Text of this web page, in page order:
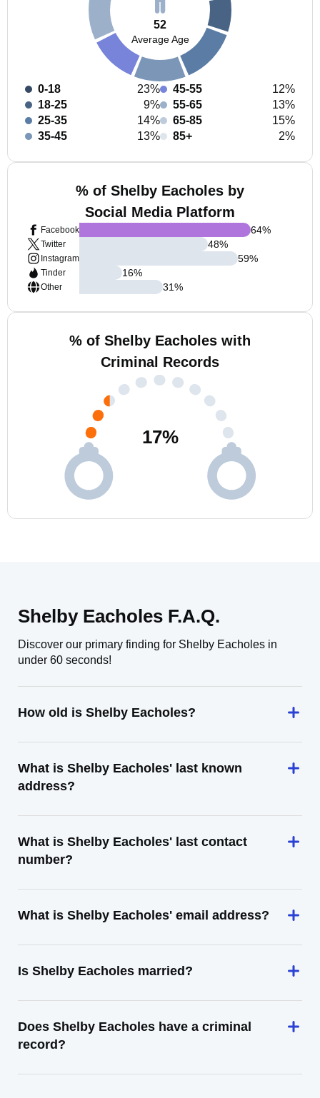
52
Average Age
0-18
23%
18-25
9%
25-35
14%
35-45
13%
45-55
12%
55-65
13%
65-85
15%
85+
2%
% of Shelby Eacholes by
Social Media Platform
Facebook
Twitter
Instagram
Tinder
Other
64%
48%
59%
16%
31%
% of Shelby Eacholes with
Criminal Records
17%
Shelby Eacholes F.A.Q.
Discover our primary finding for Shelby Eacholes in
under 60 seconds!
How old is Shelby Eacholes?
What is Shelby Eacholes' last known
address?
What is Shelby Eacholes' last contact
number?
What is Shelby Eacholes' email address?
Is Shelby Eacholes married?
Does Shelby Eacholes have a criminal
record?